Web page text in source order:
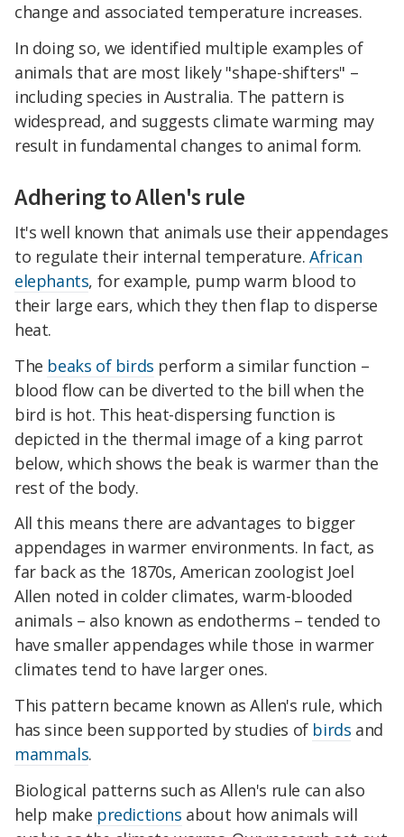
change and associated temperature increases.
In doing so, we identified multiple examples of
animals that are most likely "shape-shifters" –
including species in Australia. The pattern is
widespread, and suggests climate warming may
result in fundamental changes to animal form.
Adhering to Allen's rule
It's well known that animals use their appendages
to regulate their internal temperature.African
elephants, for example, pump warm blood to
their large ears, which they then flap to disperse
heat.
The beaks of birds perform a similar function –
blood flow can be diverted to the bill when the
bird is hot. This heat-dispersing function is
depicted in the thermal image of a king parrot
below, which shows the beak is warmer than the
rest of the body.
All this means there are advantages to bigger
appendages in warmer environments. In fact, as
far back as the 1870s, American zoologist Joel
Allen noted in colder climates, warm-blooded
animals – also known as endotherms – tended to
have smaller appendages while those in warmer
climates tend to have larger ones.
This pattern became known as Allen's rule, which
has since been supported by studies of birds and
mammals.
Biological patterns such as Allen's rule can also
help make predictions about how animals will